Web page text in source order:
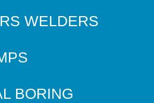
WELDERS
BORING